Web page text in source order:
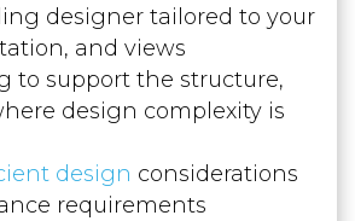
designer tailored to your
and views
to support the structure,
design complexity is
design considerations
requirements